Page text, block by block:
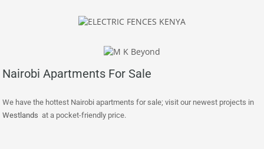
Nairobi Apartments For Sale
We have the hottest Nairobi apartments for sale; visit our newest projects in
Westlands at a pocket-friendly price.